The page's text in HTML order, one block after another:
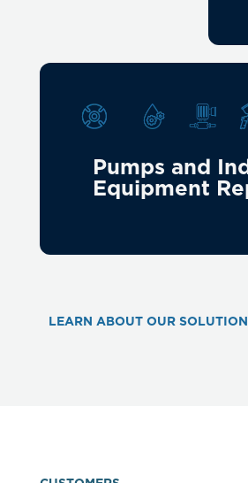
Pumps and
Equipment
LEARN ABOUT OUR